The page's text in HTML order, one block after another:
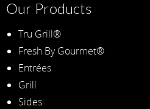
Our Products
Tru Grill®
Fresh By Gourmet®
Entrées
Grill
Sides